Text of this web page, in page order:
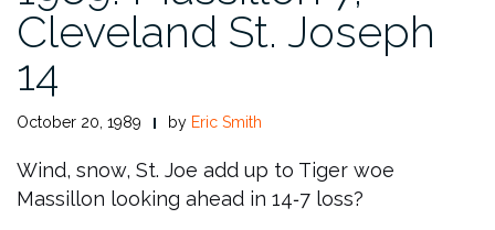
Cleveland St. Joseph
14
October 20, 1989 by Eric Smith
Wind, snow, St. Joe add up to Tiger woe
Massillon looking ahead in 14‑7 loss?